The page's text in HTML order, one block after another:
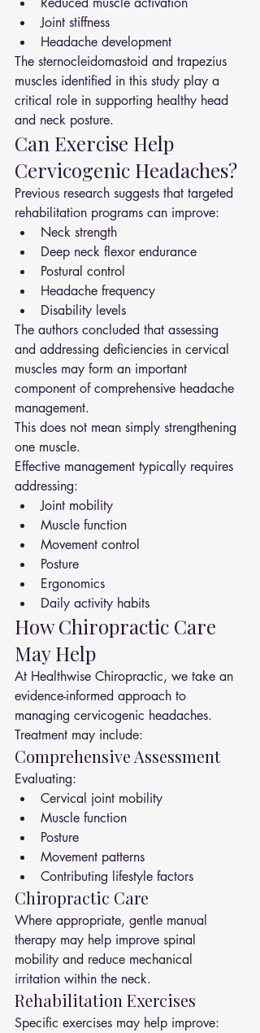
Joint stiffness
Headache development
The sternocleidomastoid and trapezius
muscles identified in this study play a
critical role in supporting healthy head
and neck posture.
Can Exercise Help
Cervicogenic Headaches?
Previous research suggests that targeted
rehabilitation programs can improve:
Neck strength
Deep neck flexor endurance
Postural control
Headache frequency
Disability levels
The authors concluded that assessing
and addressing deficiencies in cervical
muscles may form an important
component of comprehensive headache
management.
This does not mean simply strengthening
one muscle.
Effective management typically requires
addressing:
Joint mobility
Muscle function
Movement control
Posture
Ergonomics
Daily activity habits
How Chiropractic Care
May Help
At Healthwise Chiropractic, we take an
evidence-informed approach to
managing cervicogenic headaches.
Treatment may include:
Comprehensive Assessment
Evaluating:
Cervical joint mobility
Muscle function
Posture
Movement patterns
Contributing lifestyle factors
Chiropractic Care
Where appropriate, gentle manual
therapy may help improve spinal
mobility and reduce mechanical
irritation within the neck.
Rehabilitation Exercises
Specific exercises may help improve: